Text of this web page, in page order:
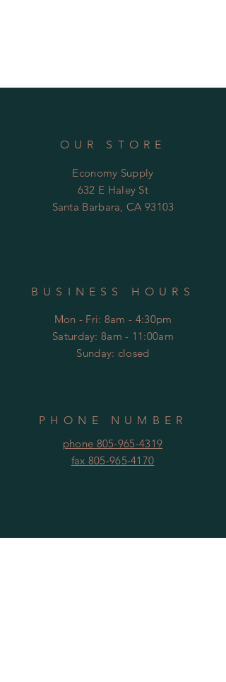
OUR STORE
Economy Supply
632 E Haley St
Santa Barbara, CA 93103
BUSINESS HOURS
Mon - Fri: 8am - 4:30pm
​​Saturday: 8am - 11:00am
​Sunday: closed
PHONE NUMBER
phone 805-965-4319
fax 805-965-4170